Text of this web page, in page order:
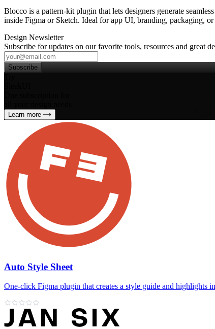
Blocco is a pattern‑kit plugin that lets designers generate
inside Figma or Sketch. Ideal for app UI, branding, packaging,
Design Newsletter
Subscribe for updates on our favorite tools, resources and great
Subscribe
Learn more
Auto Style Sheet
One-click Figma plugin that creates a style guide and highlights